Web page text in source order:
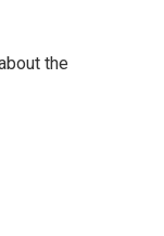
the